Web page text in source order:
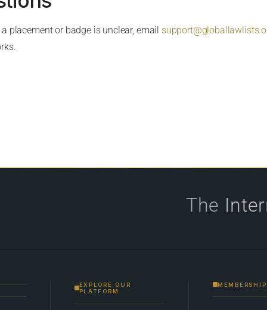
placement or badge is unclear, email
The
EXPLORE OUR
PLATFORM
MEMBERSHIP